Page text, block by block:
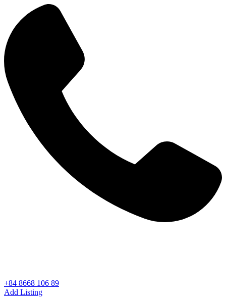
+84 8668 106 89
Add Listing